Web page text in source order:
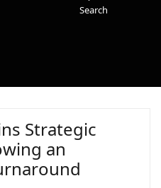
Search
Strategic
an